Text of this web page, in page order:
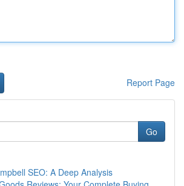
Report Page
Go
SEO: A Deep Analysis